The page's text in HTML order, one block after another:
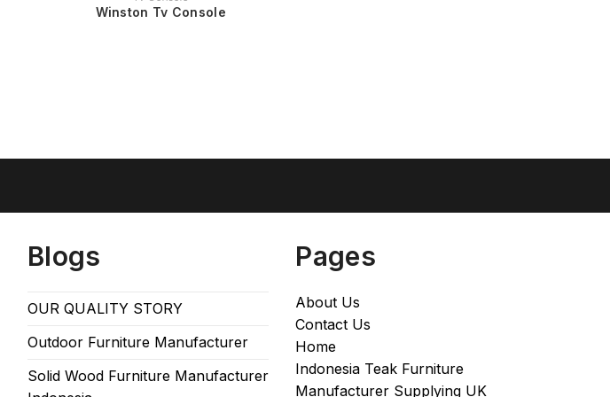
Winston Tv Console
Blogs
OUR QUALITY STORY
Outdoor Furniture Manufacturer
Solid Wood Furniture Manufacturer
Pages
About Us
Contact Us
Home
Indonesia Teak Furniture
Manufacturer Supplying UK